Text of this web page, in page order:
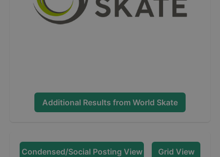
Additional Results from World Skate
Condensed/Social Posting View Grid View